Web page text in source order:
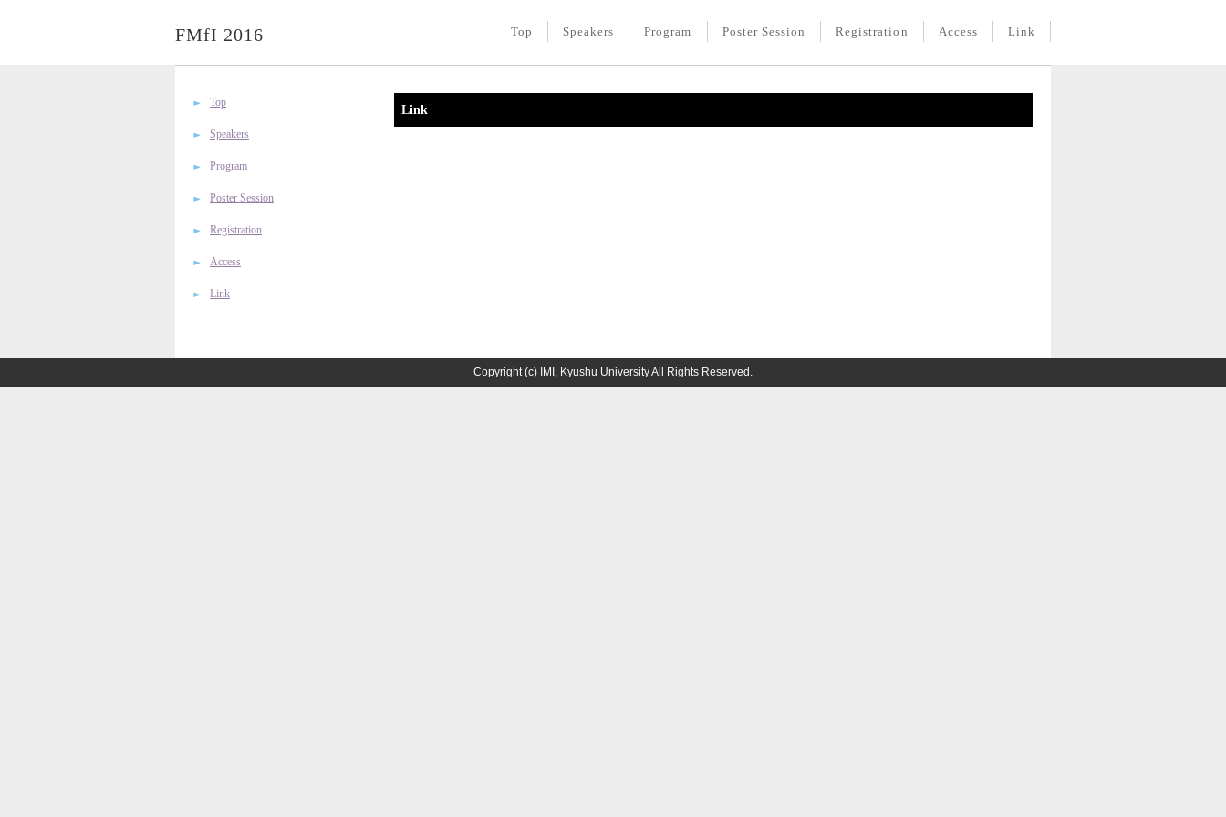
FMfI 2016 Link
Access
Registration
Poster Session
Program
Speakers
Top
Link
Top
Speakers
Program
Poster Session
Registration
Access
Link
Copyright (c) IMI, Kyushu University All Rights Reserved.